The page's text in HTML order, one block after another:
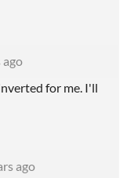
ago
for me. I'll
ago